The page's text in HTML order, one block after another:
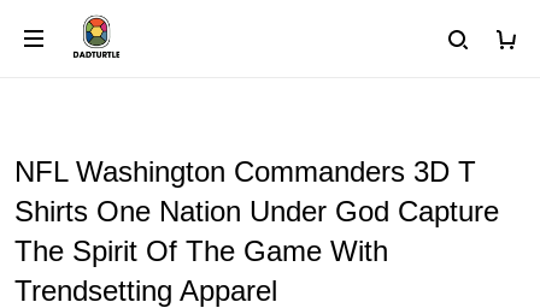
NFL Washington Commanders 3D T
Shirts One Nation Under God Capture
The Spirit Of The Game With
Trendsetting Apparel